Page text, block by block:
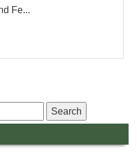
Fe...